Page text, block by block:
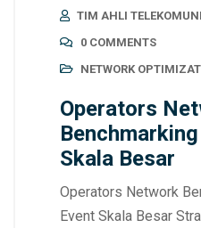
TIM AHLI
0 COMMENTS
NETWORK
Operators
Skala Besar
Operators Network
Event Skala Besar